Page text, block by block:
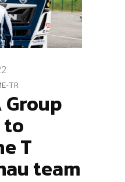
TR
Group
T
team